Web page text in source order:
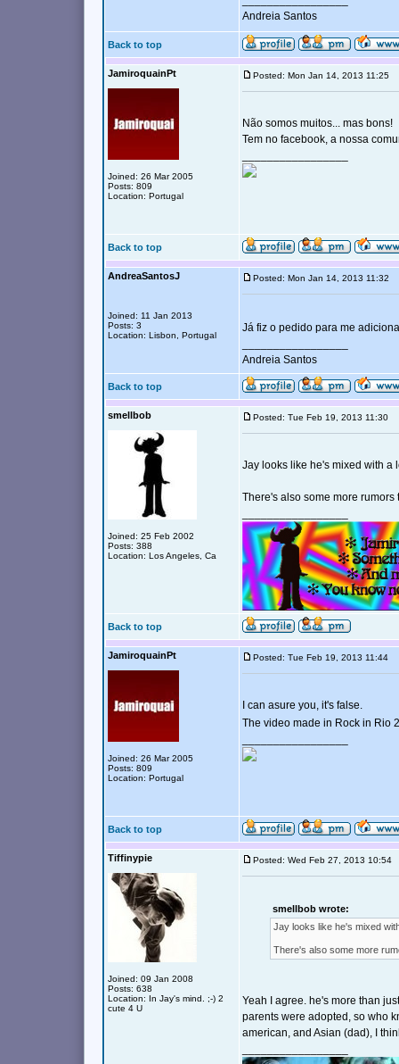
Andreia Santos
Back to top
JamiroquainPt
Joined: 26 Mar 2005
Posts: 809
Location: Portugal
Posted: Mon Jan 14, 2013 11:25
Não somos muitos... mas bons!
Tem no facebook, a nossa
Back to top
AndreaSantosJ
Joined: 11 Jan 2013
Posts: 3
Location: Lisbon, Portugal
Posted: Mon Jan 14, 2013 11:32
Já fiz o pedido para me
Andreia Santos
Back to top
smellbob
Joined: 25 Feb 2002
Posts: 388
Location: Los Angeles, Ca
Posted: Tue Feb 19, 2013 11:30
Jay looks like he's mixed with a
There's also some more
Back to top
JamiroquainPt
Joined: 26 Mar 2005
Posts: 809
Location: Portugal
Posted: Tue Feb 19, 2013 11:44
I can asure you, it's false.
The video made in Rock in Rio
Back to top
Tiffinypie
Joined: 09 Jan 2008
Posts: 638
Location: In Jay's mind. ;-) 2
cute 4 U
Posted: Wed Feb 27, 2013 10:54
smellbob wrote:
Jay looks like he's mixed
There's also some more
Yeah I agree. he's more than
parents were adopted, so who
american, and Asian (dad), I